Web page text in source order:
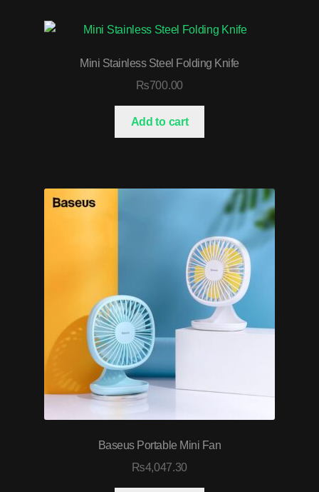
Mini Stainless Steel Folding Knife
₨700.00
Add to cart
Baseus Portable Mini Fan
₨4,047.30